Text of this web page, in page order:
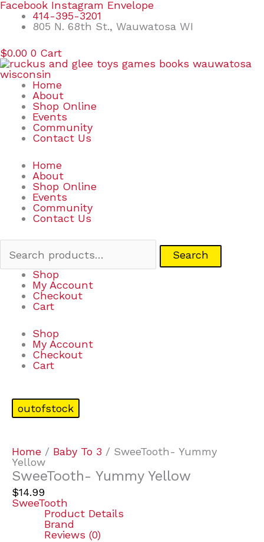
Skip
content
Facebook Instagram Envelope
414-395-3201
805 N. 68th St., Wauwatosa WI
$0.00 0 Cart
Home
About
Shop Online
Events
Community
Contact Us
Home
About
Shop Online
Events
Community
Contact Us
Search
Search
Shop
My Account
Checkout
Cart
Shop
My Account
Checkout
Cart
outofstock
Home / Baby To 3 / SweeTooth- Yummy
Yellow
SweeTooth- Yummy Yellow
$14.99
SweeTooth
Product Details
Brand
Reviews (0)